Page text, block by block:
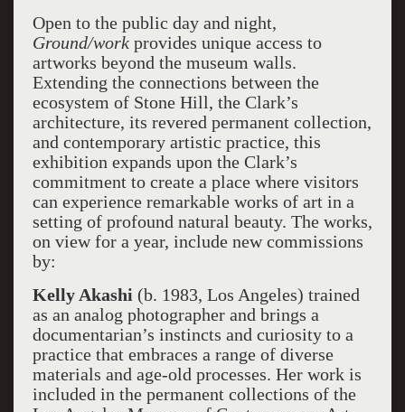
Open to the public day and night,
Ground/workprovides unique access to
artworks beyond the museum walls.
Extending the connections between the
ecosystem of Stone Hill, the Clark’s
architecture, its revered permanent collection,
and contemporary artistic practice, this
exhibition expands upon the Clark’s
commitment to create a place where visitors
can experience remarkable works of art in a
setting of profound natural beauty. The works,
on view for a year, include new commissions
by:
Kelly Akashi (b. 1983, Los Angeles) trained
as an analog photographer and brings a
documentarian’s instincts and curiosity to a
practice that embraces a range of diverse
materials and age-old processes. Her work is
included in the permanent collections of the